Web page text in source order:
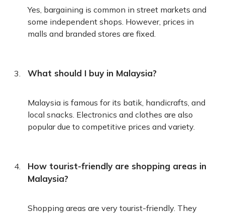
Yes, bargaining is common in street markets and
some independent shops. However, prices in
malls and branded stores are fixed.
What should I buy in Malaysia?
Malaysia is famous for its batik, handicrafts, and
local snacks. Electronics and clothes are also
popular due to competitive prices and variety.
How tourist-friendly are shopping areas in
Malaysia?
Shopping areas are very tourist-friendly. They